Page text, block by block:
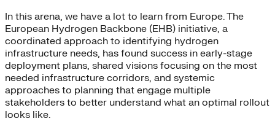
In this arena, we have a lot to learn from Europe. The
European Hydrogen Backbone (EHB) initiative, a
coordinated approach to identifying hydrogen
infrastructure needs, has found success in early-stage
deployment plans, shared visions focusing on the most
needed infrastructure corridors, and systemic
approaches to planning that engage multiple
stakeholders to better understand what an optimal rollout
looks like.